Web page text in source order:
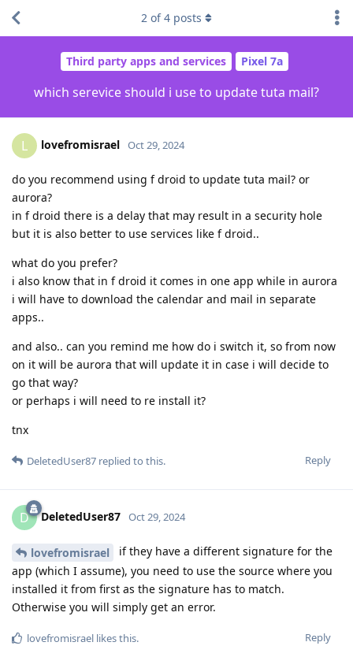
Third party apps and services Pixel 7a
which serevice should i use to update tuta mail?
2 of4 posts
L lovefromisrael Oct 29, 2024
do you recommend using f droid to update tuta mail? or
aurora?
in f droid there is a delay that may result in a security hole
but it is also better to use services like f droid..
what do you prefer?
i also know that in f droid it comes in one app while in aurora
i will have to download the calendar and mail in separate
apps..
and also.. can you remind me how do i switch it, so from now
on it will be aurora that will update it in case i will decide to
go that way?
or perhaps i will need to re install it?
tnx
Reply
DeletedUser87 replied to this.
D DeletedUser87 Oct 29, 2024
lovefromisrael
if they have a different signature for the
app (which I assume), you need to use the source where you
installed it from first as the signature has to match.
Otherwise you will simply get an error.
Reply
lovefromisrael likes this.